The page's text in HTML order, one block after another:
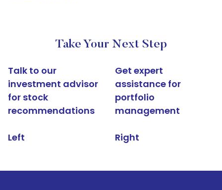
Take Your Next Step
Talk to our
investment advisor
for stock
recommendations
Left
Get expert
assistance for
portfolio
management
Right